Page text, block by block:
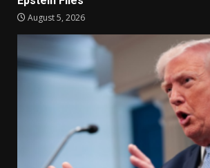
August 5, 2026